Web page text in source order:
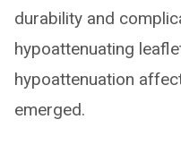
durability and
hypoattenuating
hypoattenuation
emerged.